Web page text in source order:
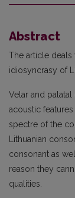
Abstract
The article deals
idiosyncrasy of
Velar and palatal
acoustic
spectre of the
Lithuanian
consonant as
reason they
qualities.